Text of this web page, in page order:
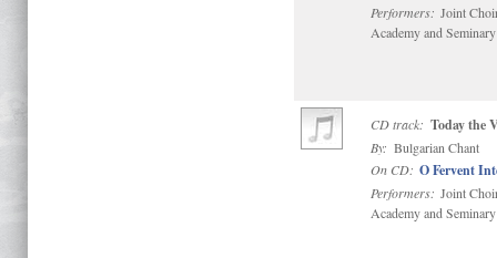
Performers: Joint
Academy and Seminary
CD track: Today the
By: Bulgarian Chant
On CD: O Fervent
Performers: Joint
Academy and Seminary